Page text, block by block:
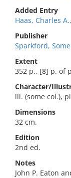
Added Entry
Haas, Charles
Publisher
Sparkford,
Extent
352 p., [8] p. of
Character/
ill. (some col.),
Dimensions
32 cm.
Edition
2nd ed.
Notes
John P. Eaton